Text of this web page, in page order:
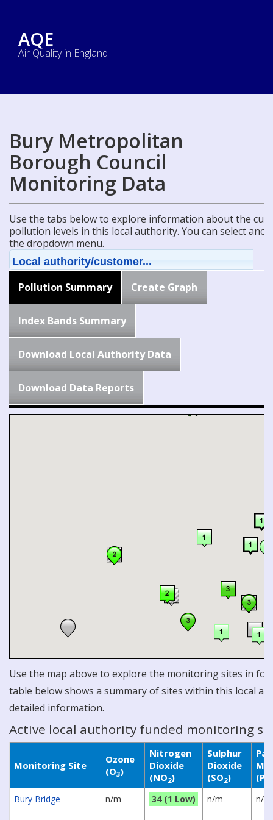
AQE
Air Quality in England
Bury Metropolitan
Borough Council
Monitoring Data
Use the tabs below to explore information about the
pollution levels in this local authority. You can select
the dropdown menu.
Local authority/customer...
Pollution Summary Create Graph
Index Bands Summary
Download Local Authority Data
Download Data Reports
Use the map above to explore the monitoring sites in
table below shows a summary of sites within this local
detailed information.
Active local authority funded monitoring
Monitoring Site
Ozone
(O3)
Nitrogen
Dioxide
(NO2)
Sulphur
Dioxide
(SO2)
(PM
Bury Bridge n/m 34 (1 Low) n/m n/m